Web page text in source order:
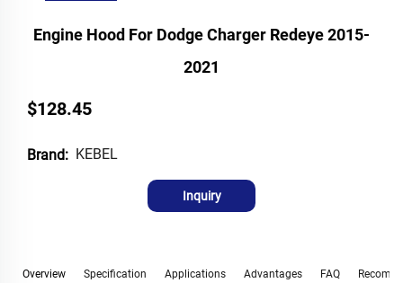
Engine Hood For Dodge Charger Redeye 2015-
2021
$128.45
Brand: KEBEL
Inquiry
Overview Specification Applications Advantages FAQ